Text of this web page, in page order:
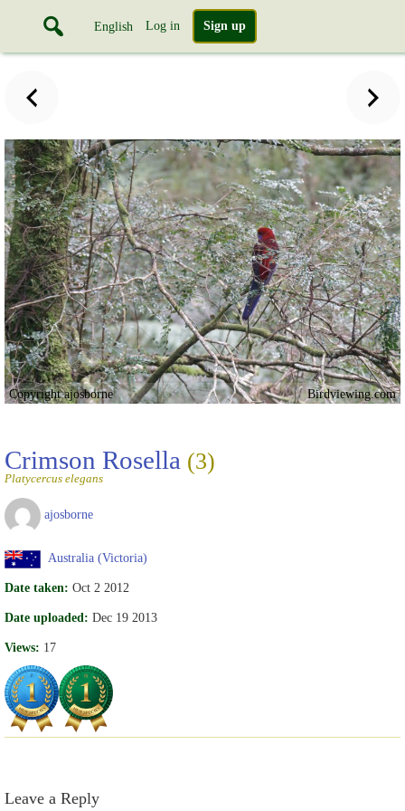
English Log in Sign up
Copyright ajosborne Birdviewing.com
Crimson Rosella (3)
Platycercus elegans
ajosborne
Australia (Victoria)
Date taken: Oct 2 2012
Date uploaded: Dec 19 2013
Views: 17
Leave a Reply